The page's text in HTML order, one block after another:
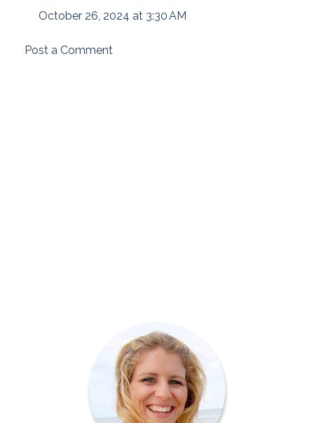
October 26, 2024 at 3:30 AM
Post a Comment